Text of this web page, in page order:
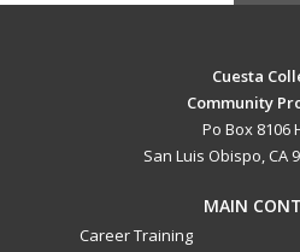
Cuesta
Community
Po Box 8106
San Luis Obispo, CA
MAIN
Career Training